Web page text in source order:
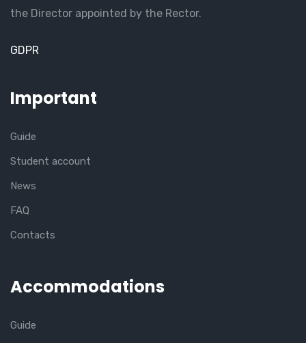
the Director appointed by the Rector.
GDPR
Important
Guide
Student account
News
FAQ
Contacts
Accommodations
Guide